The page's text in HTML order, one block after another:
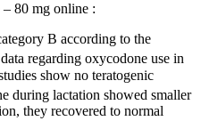
80 mg online :
B according to the
regarding oxycodone use in
show no teratogenic
during lactation showed smaller
they recovered to normal